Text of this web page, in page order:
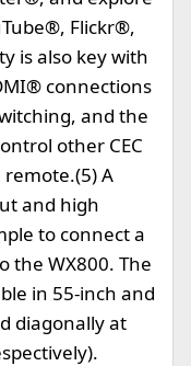
Flickr®,
is also key with
connections
and the
other CEC
A
and high
to connect a
the WX800. The
in 55-inch and
diagonally at